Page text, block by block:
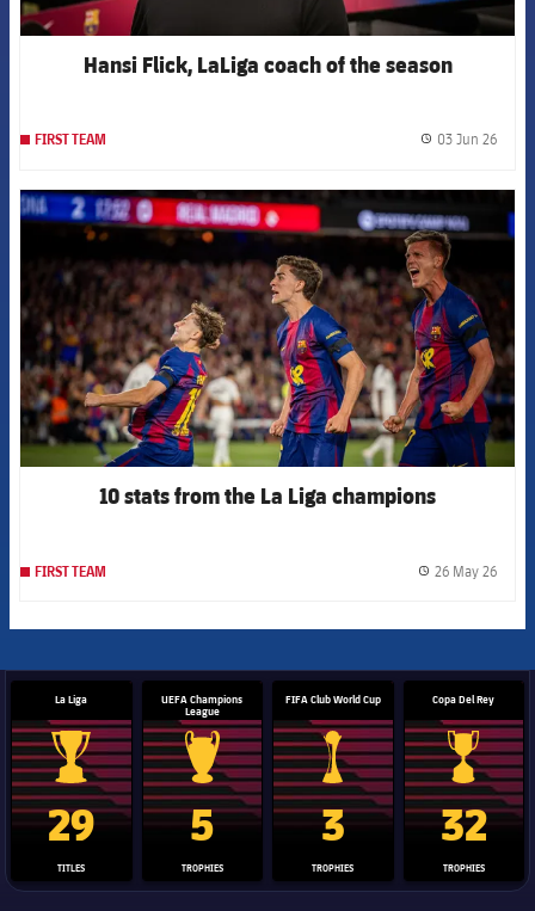
Hansi Flick, LaLiga coach of the season
FIRST TEAM 03 Jun 26
FCB Barcelona badge
10 stats from the La Liga champions
FIRST TEAM 26 May 26
La Liga
La Liga trophy
29
TITLES
UEFA Champions
League
Champions League trophy
5
TROPHIES
FIFA Club World Cup
Club World Cup trophy
3
TROPHIES
Copa Del Rey
Copa Del
32
TROPHIES